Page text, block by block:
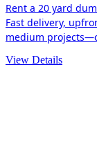
Rent a 20 yard
Fast delivery,
medium
View Details